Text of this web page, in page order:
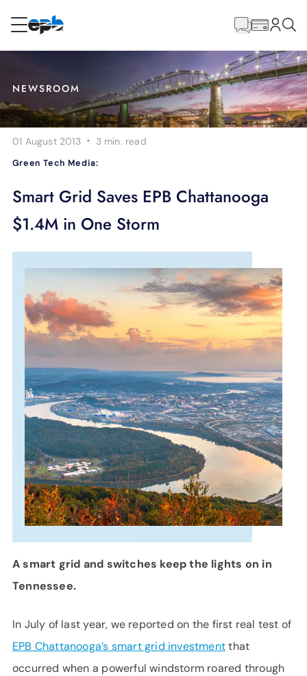
Internet
Energy
Television
Phone
SUPPORT
LANGUAGE
Content
NEWSROOM
01 August 2013 · 3 min. read
Green Tech Media:
Smart Grid Saves EPB Chattanooga
$1.4M in One Storm
A smart grid and switches keep the lights on in
Tennessee.
In July of last year, we reported on the first real test of
EPB Chattanooga’s smart grid investmentthat
occurred when a powerful windstorm roared through